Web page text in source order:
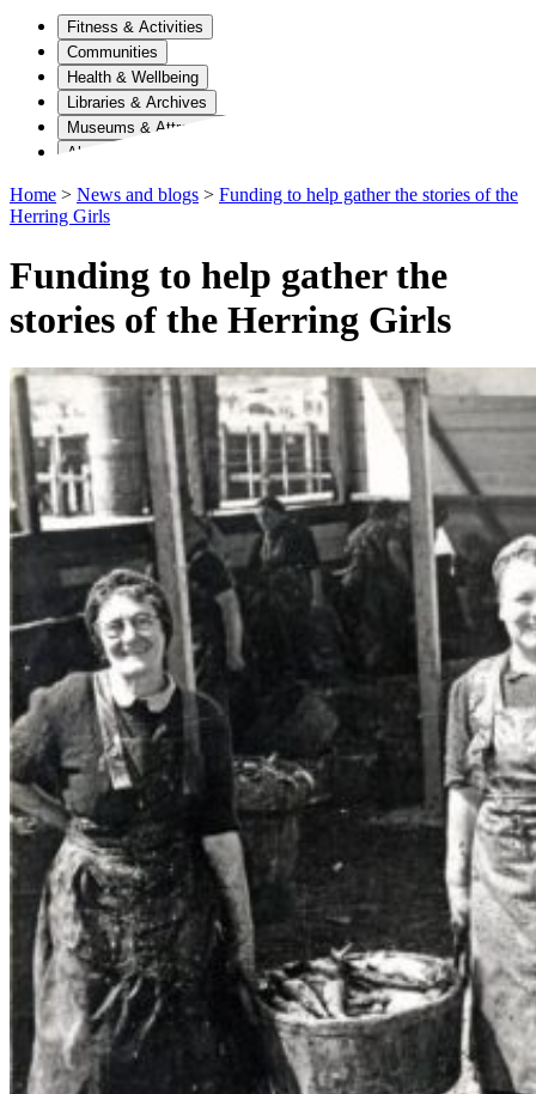
Fitness & Activities
Communities
Health & Wellbeing
Libraries & Archives
Museums & Attractions
About Us
Home > News and blogs > Funding to help gather the stories of the
Herring Girls
Funding to help gather the
stories of the Herring Girls